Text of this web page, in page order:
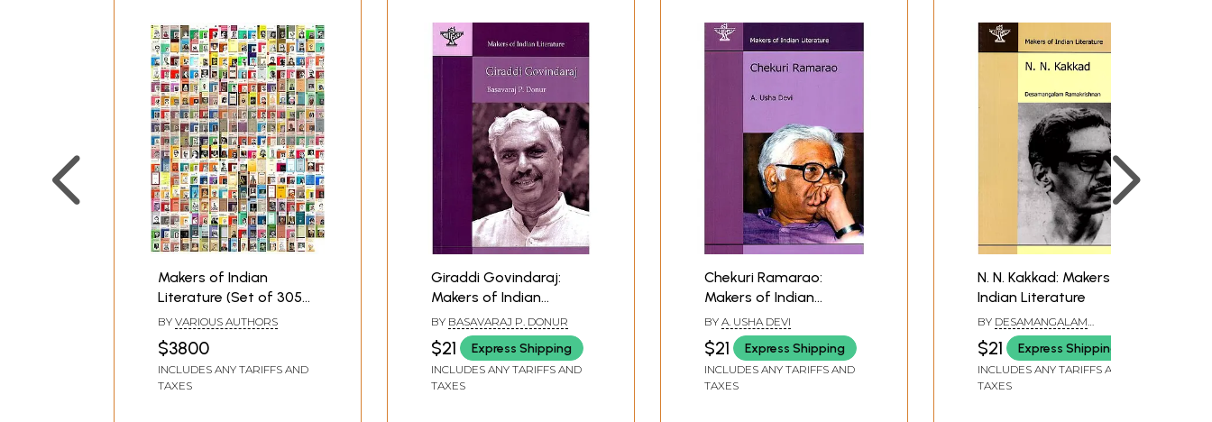
Makers of Indian
Literature (Set of 305
Books)
BY VARIOUS AUTHORS
$3800
INCLUDES ANY TARIFFS AND
TAXES
Giraddi Govindaraj:
Makers of Indian
Literature
BY BASAVARAJ P. DONUR
$21 Express Shipping
INCLUDES ANY TARIFFS AND
TAXES
Chekuri Ramarao:
Makers of Indian
Literature (Biography)
BY A. USHA DEVI
$21 Express Shipping
INCLUDES ANY TARIFFS AND
TAXES
N. N. Kakkad: Makers of
Indian Literature
BY DESAMANGALAM
RAMAKRISHNAN
$21 Express Shipping
INCLUDES ANY TARIFFS AND
TAXES